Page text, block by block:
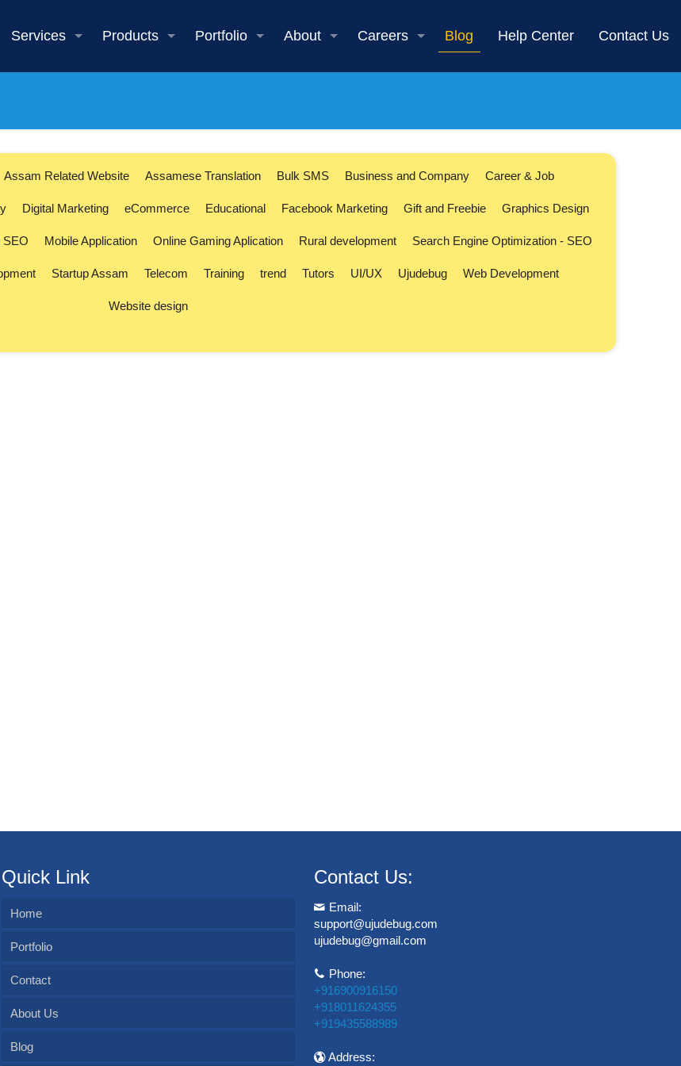
Services Products Portfolio About Careers Blog Help Center Contact Us
Assam Related Website Assamese Translation Bulk SMS Business and Company Career & Job
Digital Marketing eCommerce Educational Facebook Marketing Gift and Freebie Graphics Design
SEO Mobile Application Online Gaming Aplication Rural development Search Engine Optimization - SEO
Startup Assam Telecom Training trend Tutors UI/UX Ujudebug Web Development
Website design
Quick Link
Home
Portfolio
Contact
About Us
Blog
Contact Us:
Email:
support@ujudebug.com
ujudebug@gmail.com
Phone:
+916900916150
+918011624355
+919435588989
Address: